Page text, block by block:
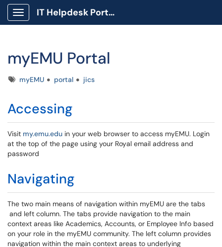
Show Applications Menu
IT Helpdesk Portal
myEMU Portal
TagsmyEMU portal jics
Accessing
Visit my.emu.edu in your web browser to access myEMU. Login
at the top of the page using your Royal email address and
password
Navigating
The two main means of navigation within myEMU are the tabs
and left column. The tabs provide navigation to the main
context areas like Academics, Accounts, or Employee Info based
on your role in the myEMU community. The left column provides
navigation within the main context areas to underlying